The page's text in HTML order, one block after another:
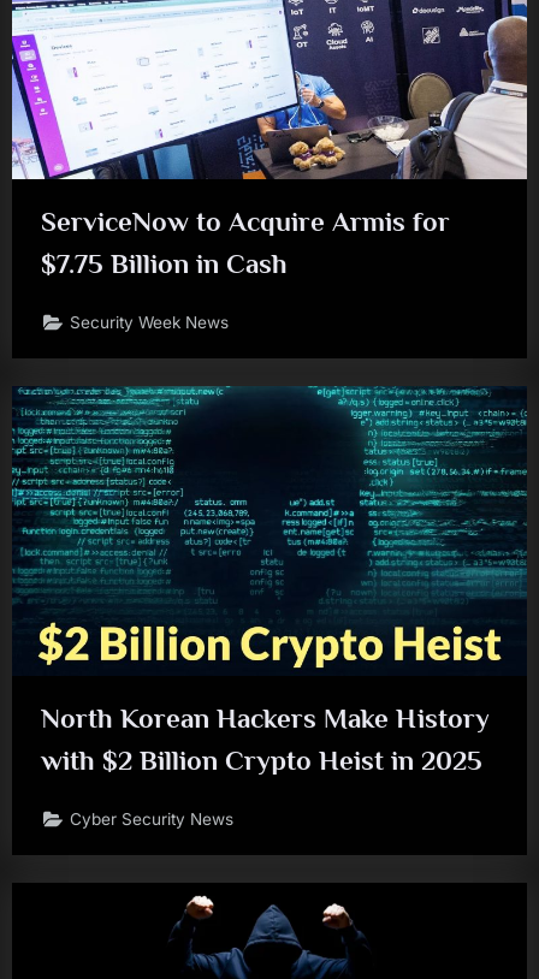
ServiceNow to Acquire Armis for
$7.75 Billion in Cash
Security Week News
North Korean Hackers Make History
with $2 Billion Crypto Heist in 2025
Cyber Security News